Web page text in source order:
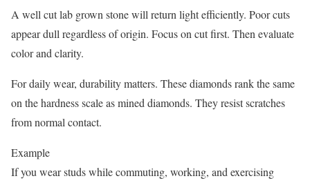
A well cut lab grown stone will return light efficiently. Poor cuts
appear dull regardless of origin. Focus on cut first. Then evaluate
color and clarity.
For daily wear, durability matters. These diamonds rank the same
on the hardness scale as mined diamonds. They resist scratches
from normal contact.
Example
If you wear studs while commuting, working, and exercising